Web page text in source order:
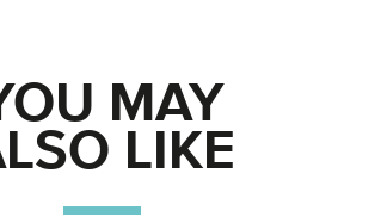
MAY
LIKE